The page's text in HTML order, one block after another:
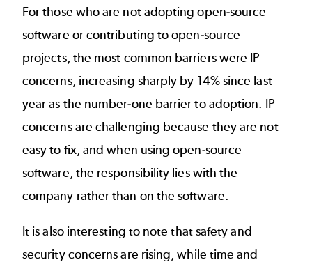
For those who are not adopting open-source
software or contributing to open-source
projects, the most common barriers were IP
concerns, increasing sharply by 14% since last
year as the number-one barrier to adoption. IP
concerns are challenging because they are not
easy to fix, and when using open-source
software, the responsibility lies with the
company rather than on the software.
It is also interesting to note that safety and
security concerns are rising, while time and